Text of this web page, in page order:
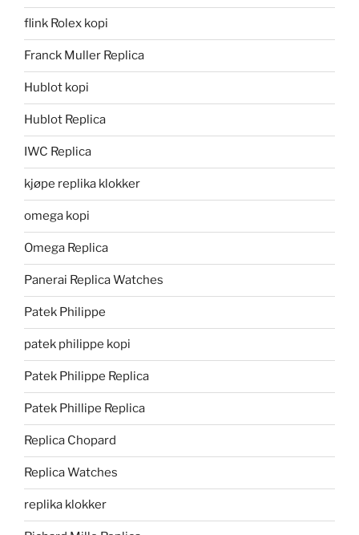
flink Rolex kopi
Franck Muller Replica
Hublot kopi
Hublot Replica
IWC Replica
kjøpe replika klokker
omega kopi
Omega Replica
Panerai Replica Watches
Patek Philippe
patek philippe kopi
Patek Philippe Replica
Patek Phillipe Replica
Replica Chopard
Replica Watches
replika klokker